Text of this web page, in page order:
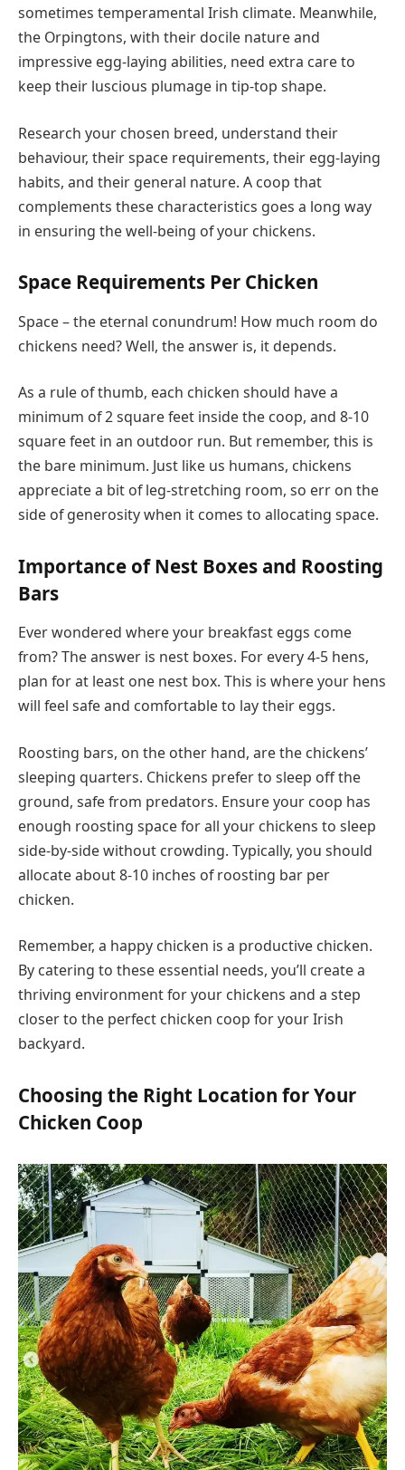
sometimes temperamental Irish climate. Meanwhile,
the Orpingtons, with their docile nature and
impressive egg-laying abilities, need extra care to
keep their luscious plumage in tip-top shape.
Research your chosen breed, understand their
behaviour, their space requirements, their egg-laying
habits, and their general nature. A coop that
complements these characteristics goes a long way
in ensuring the well-being of your chickens.
Space Requirements Per Chicken
Space – the eternal conundrum! How much room do
chickens need? Well, the answer is, it depends.
As a rule of thumb, each chicken should have a
minimum of 2 square feet inside the coop, and 8-10
square feet in an outdoor run. But remember, this is
the bare minimum. Just like us humans, chickens
appreciate a bit of leg-stretching room, so err on the
side of generosity when it comes to allocating space.
Importance of Nest Boxes and Roosting
Bars
Ever wondered where your breakfast eggs come
from? The answer is nest boxes. For every 4-5 hens,
plan for at least one nest box. This is where your hens
will feel safe and comfortable to lay their eggs.
Roosting bars, on the other hand, are the chickens’
sleeping quarters. Chickens prefer to sleep off the
ground, safe from predators. Ensure your coop has
enough roosting space for all your chickens to sleep
side-by-side without crowding. Typically, you should
allocate about 8-10 inches of roosting bar per
chicken.
Remember, a happy chicken is a productive chicken.
By catering to these essential needs, you’ll create a
thriving environment for your chickens and a step
closer to the perfect chicken coop for your Irish
backyard.
Choosing the Right Location for Your
Chicken Coop